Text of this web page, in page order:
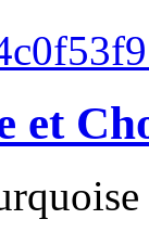
et